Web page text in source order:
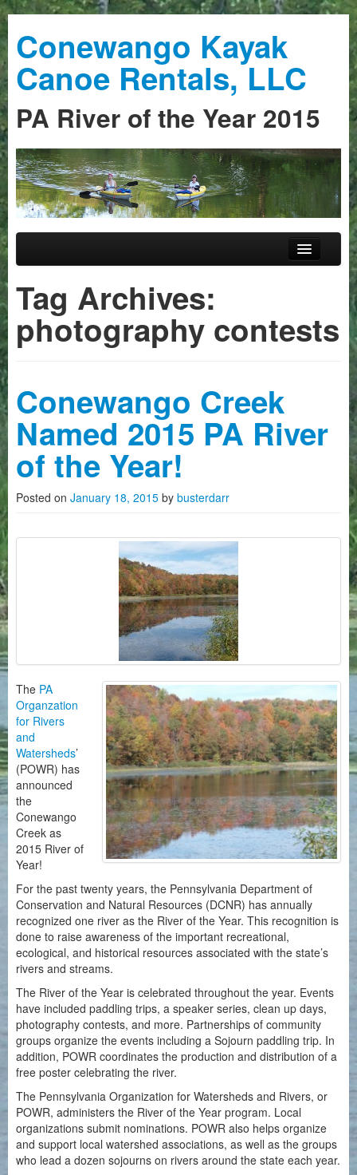
Conewango Kayak
Canoe Rentals, LLC
PA River of the Year 2015
Main menu
Trips
Guided Trips
History on The Conewango
FAQ
Photo Gallery
News
How To Reserve Kayaks/Canoes
Customers Quotes
Tag Archives:
photography contests
Conewango Creek
Named 2015 PA River
of the Year!
Posted on January 18, 2015 by busterdarr
The PA
Organzation
for Rivers
and
Watersheds’
(POWR) has
announced
the
Conewango
Creek as
2015 River of
Year!
For the past twenty years, the Pennsylvania Department of
Conservation and Natural Resources (DCNR) has annually
recognized one river as the River of the Year. This recognition is
done to raise awareness of the important recreational,
ecological, and historical resources associated with the state’s
rivers and streams.
The River of the Year is celebrated throughout the year. Events
have included paddling trips, a speaker series, clean up days,
photography contests, and more. Partnerships of community
groups organize the events including a Sojourn paddling trip. In
addition, POWR coordinates the production and distribution of a
free poster celebrating the river.
The Pennsylvania Organization for Watersheds and Rivers, or
POWR, administers the River of the Year program. Local
organizations submit nominations. POWR also helps organize
and support local watershed associations, as well as the groups
who lead a dozen sojourns on rivers around the state each year.